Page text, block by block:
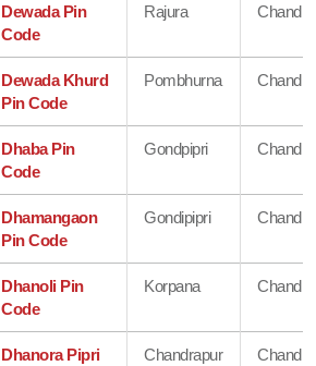
Dewada Pin
Code
Rajura
Dewada Khurd
Pin Code
Pombhurna
Dhaba Pin
Code
Gondpipri
Dhamangaon
Pin Code
Gondipipri
Dhanoli Pin
Code
Korpana
Dhanora Pipri
Chandrapur